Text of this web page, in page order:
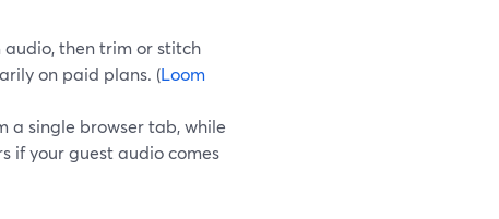
then trim or stitch
on paid plans. (Loom
a single browser tab, while
if your guest audio comes